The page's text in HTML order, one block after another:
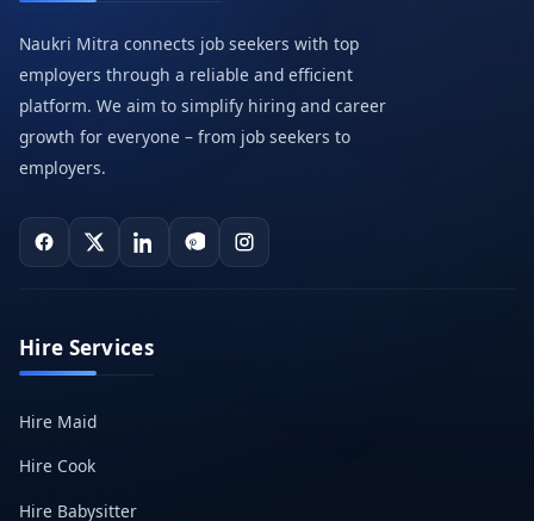
Naukri Mitra connects job seekers with top
employers through a reliable and efficient
platform. We aim to simplify hiring and career
growth for everyone – from job seekers to
employers.
Hire Services
Hire Maid
Hire Cook
Hire Babysitter